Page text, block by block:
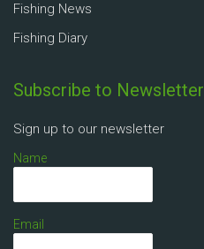
Fishing News
Fishing Diary
Subscribe to Newsletter
Sign up to our newsletter
Name
Email